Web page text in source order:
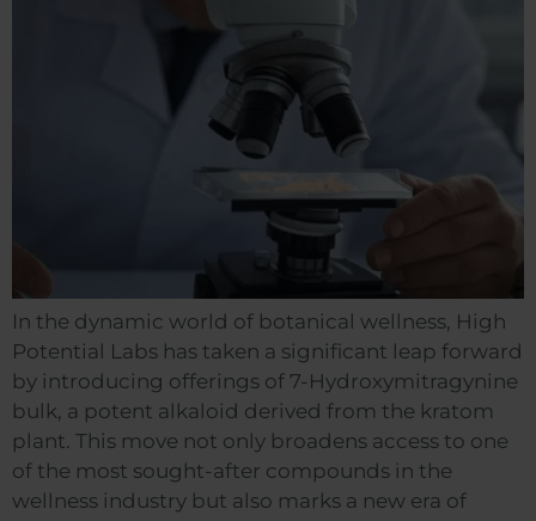
In the dynamic world of botanical wellness, High
Potential Labs has taken a significant leap forward
by introducing offerings of 7-Hydroxymitragynine
bulk, a potent alkaloid derived from the kratom
plant. This move not only broadens access to one
of the most sought-after compounds in the
wellness industry but also marks a new era of